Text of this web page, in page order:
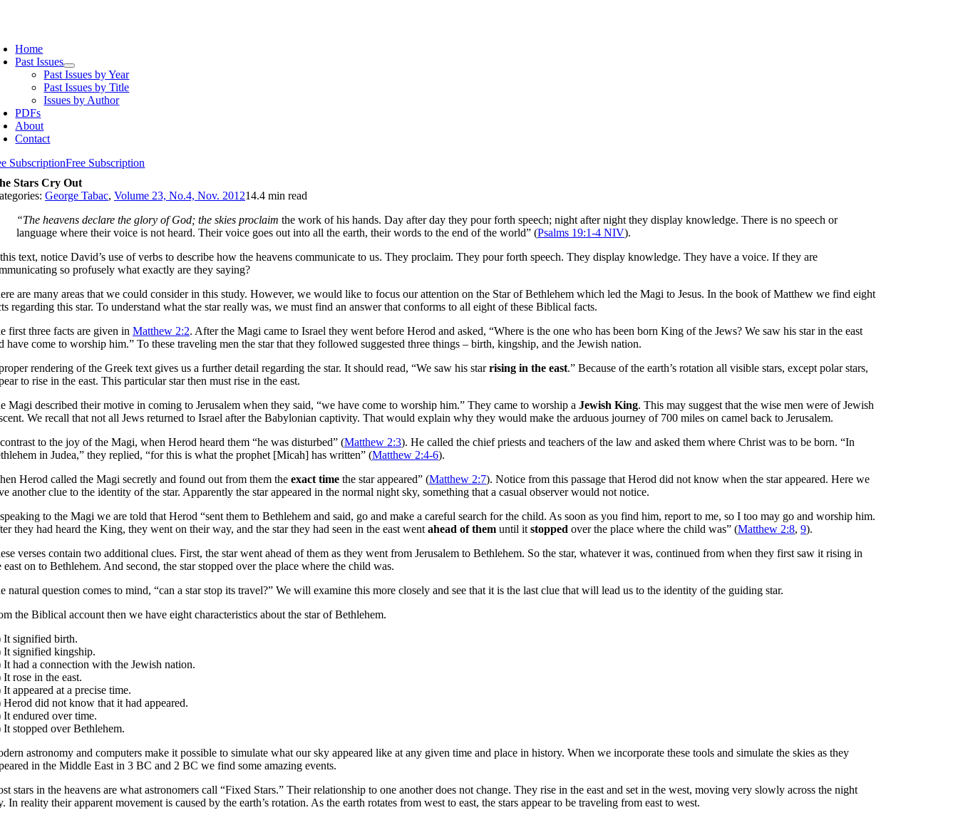
Home
Past Issues
Past Issues by Year
Past Issues by Title
Issues by Author
PDFs
About
Contact
SubscriptionFree Subscription
Stars Cry Out
George Tabac, Volume 23, No.4, Nov. 201214.4 min read
“The heavens declare the glory of God; the skies proclaimthe work of his hands. Day after day they pour forth speech; night after night they display knowledge. There is no speech or
language where their voice is not heard. Their voice goes out into all the earth, their words to the end of the world” (Psalms 19:1-4 NIV).
text, notice David’s use of verbs to describe how the heavens communicate to us. They proclaim. They pour forth speech. They display knowledge. They have a voice. If they are
so profusely what exactly are they saying?
are many areas that we could consider in this study. However, we would like to focus our attention on the Star of Bethlehem which led the Magi to Jesus. In the book of Matthew we find eight
regarding this star. To understand what the star really was, we must find an answer that conforms to all eight of these Biblical facts.
first three facts are given inMatthew 2:2. After the Magi came to Israel they went before Herod and asked, “Where is the one who has been born King of the Jews? We saw his star in the east
have come to worship him.” To these traveling men the star that they followed suggested three things – birth, kingship, and the Jewish nation.
rendering of the Greek text gives us a further detail regarding the star. It should read, “We saw his starrising in the east.” Because of the earth’s rotation all visible stars, except polar stars,
to rise in the east. This particular star then must rise in the east.
Magi described their motive in coming to Jerusalem when they said, “we have come to worship him.” They came to worship aJewish King. This may suggest that the wise men were of Jewish
We recall that not all Jews returned to Israel after the Babylonian captivity. That would explain why they would make the arduous journey of 700 miles on camel back to Jerusalem.
to the joy of the Magi, when Herod heard them “he was disturbed” (Matthew 2:3). He called the chief priests and teachers of the law and asked them where Christ was to be born. “In
in Judea,” they replied, “for this is what the prophet [Micah] has written” (Matthew 2:4-6).
Herod called the Magi secretly and found out from them theexact time the star appeared” (Matthew 2:7). Notice from this passage that Herod did not know when the star appeared. Here we
another clue to the identity of the star. Apparently the star appeared in the normal night sky, something that a casual observer would not notice.
to the Magi we are told that Herod “sent them to Bethlehem and said, go and make a careful search for the child. As soon as you find him, report to me, so I too may go and worship him.
they had heard the King, they went on their way, and the star they had seen in the east wentahead of them until itstopped over the place where the child was” (Matthew 2:8,9).
verses contain two additional clues. First, the star went ahead of them as they went from Jerusalem to Bethlehem. So the star, whatever it was, continued from when they first saw it rising in
east on to Bethlehem. And second, the star stopped over the place where the child was.
natural question comes to mind, “can a star stop its travel?” We will examine this more closely and see that it is the last clue that will lead us to the identity of the guiding star.
the Biblical account then we have eight characteristics about the star of Bethlehem.
It signified birth.
It signified kingship.
It had a connection with the Jewish nation.
It rose in the east.
It appeared at a precise time.
Herod did not know that it had appeared.
It endured over time.
It stopped over Bethlehem.
astronomy and computers make it possible to simulate what our sky appeared like at any given time and place in history. When we incorporate these tools and simulate the skies as they
in the Middle East in 3 BC and 2 BC we find some amazing events.
stars in the heavens are what astronomers call “Fixed Stars.” Their relationship to one another does not change. They rise in the east and set in the west, moving very slowly across the night
In reality their apparent movement is caused by the earth’s rotation. As the earth rotates from west to east, the stars appear to be traveling from east to west.